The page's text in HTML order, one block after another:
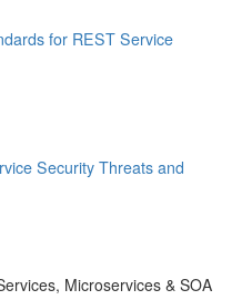
for REST Service
Security Threats and
Microservices & SOA